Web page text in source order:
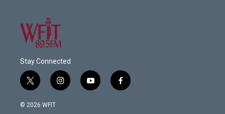
Stay Connected
t
w
i
i
n
y
o
f
a
© 2026 WFIT